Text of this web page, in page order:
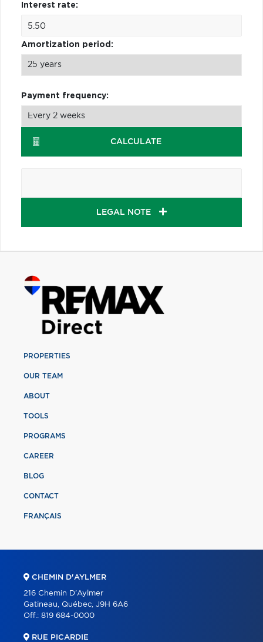
Interest rate:
Amortization period:
Payment frequency:
CALCULATE
LEGAL NOTE
PROPERTIES
OUR TEAM
ABOUT
TOOLS
PROGRAMS
CAREER
BLOG
CONTACT
FRANÇAIS
CHEMIN D'AYLMER
216 Chemin D'Aylmer
Gatineau, Québec, J9H 6A6
Off.: 819 684-0000
RUE PICARDIE